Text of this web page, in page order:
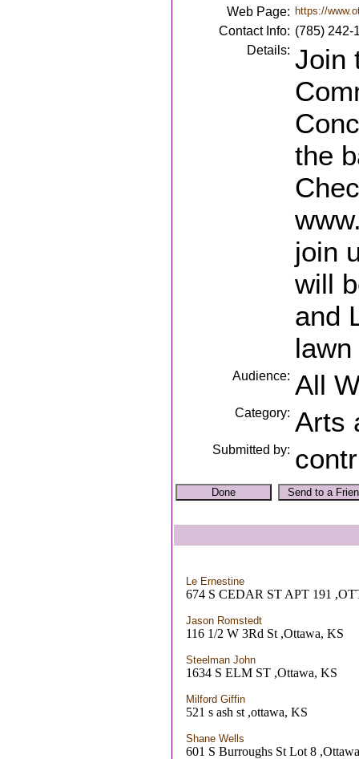
Web Page: https://
Contact Info: (785) 242-
Details: Join
the
join
will
and
Audience: All
Category: Arts
Submitted by:
Le Ernestine
674 S CEDAR ST APT 191
Jason Romstedt
116 1/2 W 3Rd St ,Ottawa, KS
Steelman John
1634 S ELM ST ,Ottawa, KS
Milford Giffin
521 s ash st ,ottawa, KS
Shane Wells
601 S Burroughs St Lot 8